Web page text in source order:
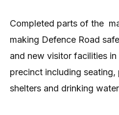
Completed parts of the
making Defence Road
and new visitor facilities
precinct including
shelters and drinking